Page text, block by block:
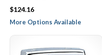
$124.16
More Options Available